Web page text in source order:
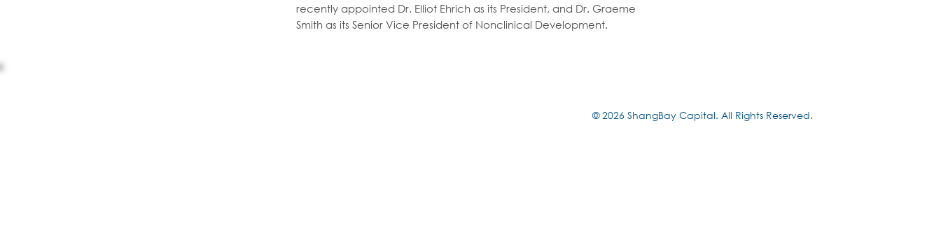
recently appointed Dr. Elliot Ehrich as its President, and Dr. Graeme
Smith as its Senior Vice President of Nonclinical Development.
© 2026 ShangBay Capital. All Rights Reserved.